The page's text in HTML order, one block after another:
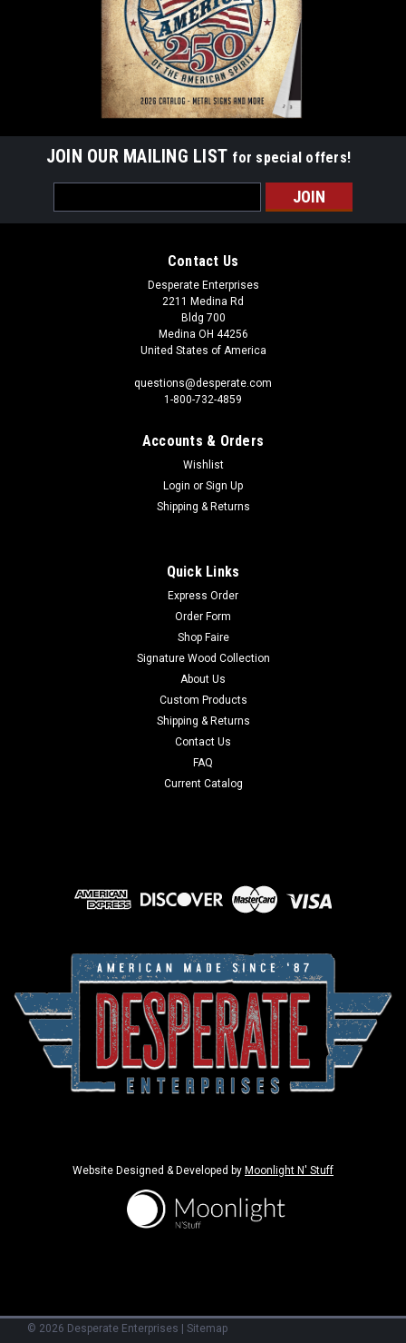
JOIN OUR MAILING LIST for special offers!
Address
Contact Us
Desperate Enterprises
2211 Medina Rd
Bldg 700
Medina OH 44256
United States of America
questions@desperate.com
1-800-732-4859
Accounts & Orders
Wishlist
Login or Sign Up
Shipping & Returns
Quick Links
Express Order
Order Form
Shop Faire
Signature Wood Collection
About Us
Custom Products
Shipping & Returns
Contact Us
FAQ
Current Catalog
Website Designed & Developed by Moonlight N' Stuff
© 2026 Desperate Enterprises Sitemap